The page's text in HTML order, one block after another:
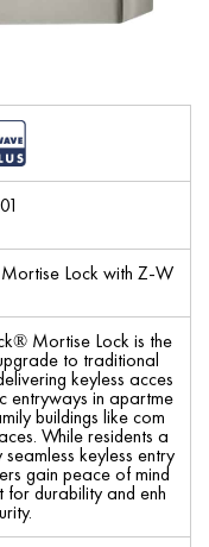
Lock with Z-W
Mortise Lock is the
to traditional
keyless acces
entryways in apartme
buildings like com
While residents a
keyless entry
gain peace of mind
for durability and enh